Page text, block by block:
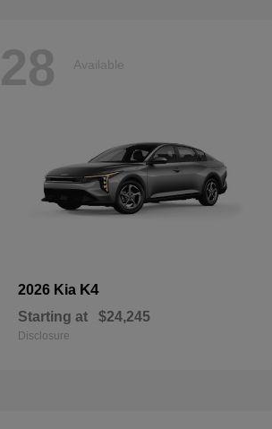
28 Available
2026 Kia K4
Starting at $24,245
Disclosure